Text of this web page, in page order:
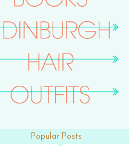
Popular Posts